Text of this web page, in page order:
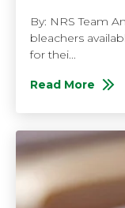
By: NRS Team
bleachers
for thei...
Read More
About